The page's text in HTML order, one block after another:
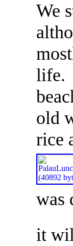
We
life.
old
rice
was
it